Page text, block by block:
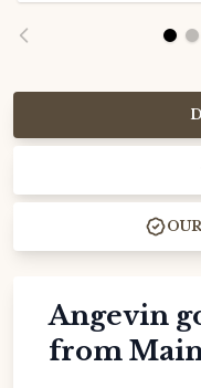
Angevin
from